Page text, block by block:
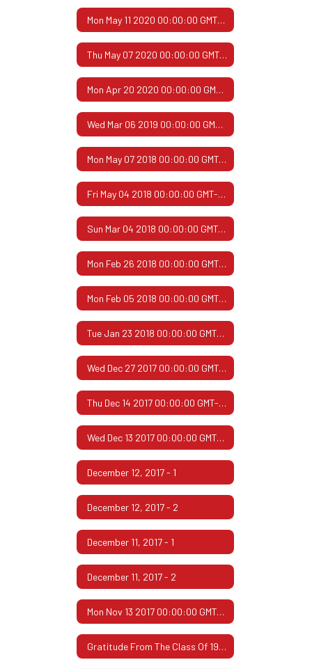
Mon May 11 2020 00:00:00 GMT-0500 (Central Daylight Time)
Thu May 07 2020 00:00:00 GMT-0500 (Central Daylight Time)
Mon Apr 20 2020 00:00:00 GMT-0500 (Central Daylight Time)
Wed Mar 06 2019 00:00:00 GMT-0600 (Central Standard Time)
Mon May 07 2018 00:00:00 GMT-0500 (Central Daylight Time)
Fri May 04 2018 00:00:00 GMT-0500 (Central Daylight Time)
Sun Mar 04 2018 00:00:00 GMT-0600 (Central Standard Time)
Mon Feb 26 2018 00:00:00 GMT-0600 (Central Standard Time)
Mon Feb 05 2018 00:00:00 GMT-0600 (Central Standard Time)
Tue Jan 23 2018 00:00:00 GMT-0600 (Central Standard Time)
Wed Dec 27 2017 00:00:00 GMT-0600 (Central Standard Time)
Thu Dec 14 2017 00:00:00 GMT-0600 (Central Standard Time)
Wed Dec 13 2017 00:00:00 GMT-0600 (Central Standard Time)
December 12, 2017 - 1
December 12, 2017 - 2
December 11, 2017 - 1
December 11, 2017 - 2
Mon Nov 13 2017 00:00:00 GMT-0600 (Central Standard Time)
Gratitude From The Class Of 1967